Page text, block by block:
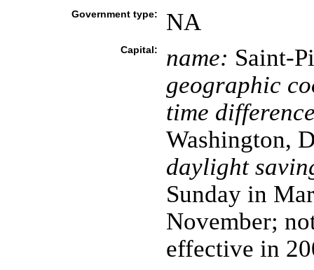
Government type: NA
Capital: name: Saint-
geographic
time
Washington,
daylight
Sunday in
November;
effective in